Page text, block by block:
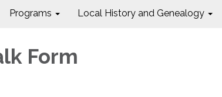
Programs Local History and Genealogy
Form